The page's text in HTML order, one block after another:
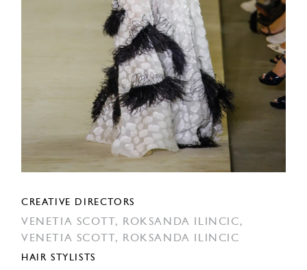
CREATIVE DIRECTORS
VENETIA SCOTT, ROKSANDA ILINCIC,
VENETIA SCOTT, ROKSANDA ILINCIC
HAIR STYLISTS